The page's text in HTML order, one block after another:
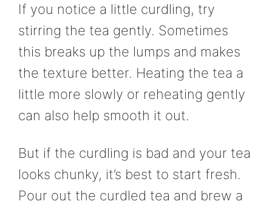
If you notice a little curdling, try
stirring the tea gently. Sometimes
this breaks up the lumps and makes
the texture better. Heating the tea a
little more slowly or reheating gently
can also help smooth it out.
But if the curdling is bad and your tea
looks chunky, it’s best to start fresh.
Pour out the curdled tea and brew a